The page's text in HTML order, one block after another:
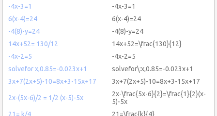
-4x-3=1
-4x-3=1
6(x-4)=24
6(x-4)=24
-4(8)-y=24
-4(8)-y=24
14x+52= 130/12
14x+52=\frac{130}{12}
-4x-2=5
-4x-2=5
solvefor x,0.85=-0.023x+1
solvefor\:x,0.85=-0.023x+1
3x+7(2x+5)-10=8x+3-15x+17
3x+7(2x+5)-10=8x+3-15x+17
2x-(5x-6)/2 = 1/2 (x-5)-5x
2x-\frac{5x-6}{2}=\frac{1}{2}(x-
5)-5x
21= k/4
21=\frac{k}{4}